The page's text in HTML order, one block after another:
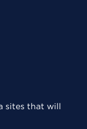
sites that will